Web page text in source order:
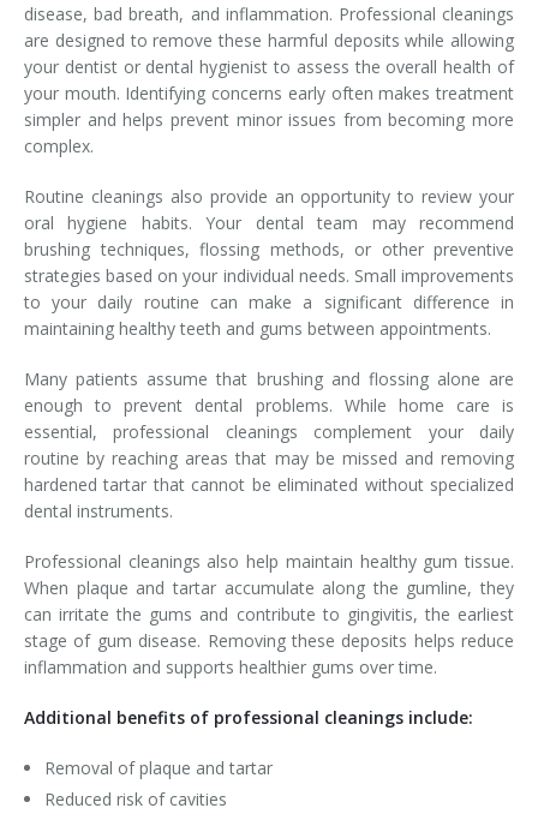
disease, bad breath, and inflammation. Professional cleanings
are designed to remove these harmful deposits while allowing
your dentist or dental hygienist to assess the overall health of
your mouth. Identifying concerns early often makes treatment
simpler and helps prevent minor issues from becoming more
complex.
Routine cleanings also provide an opportunity to review your
oral hygiene habits. Your dental team may recommend
brushing techniques, flossing methods, or other preventive
strategies based on your individual needs. Small improvements
to your daily routine can make a significant difference in
maintaining healthy teeth and gums between appointments.
Many patients assume that brushing and flossing alone are
enough to prevent dental problems. While home care is
essential, professional cleanings complement your daily
routine by reaching areas that may be missed and removing
hardened tartar that cannot be eliminated without specialized
dental instruments.
Professional cleanings also help maintain healthy gum tissue.
When plaque and tartar accumulate along the gumline, they
can irritate the gums and contribute to gingivitis, the earliest
stage of gum disease. Removing these deposits helps reduce
inflammation and supports healthier gums over time.
Additional benefits of professional cleanings include:
Removal of plaque and tartar
Reduced risk of cavities